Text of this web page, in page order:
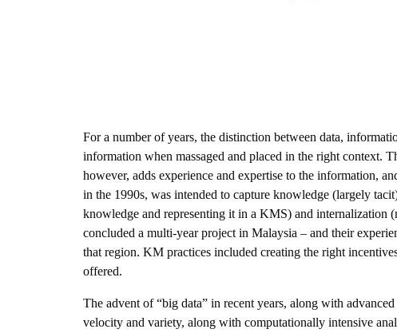
For a number of years, the distinction between data,
information when massaged and placed in the right context.
however, adds experience and expertise to the information,
in the 1990s, was intended to capture knowledge (largely
knowledge and representing it in a KMS) and internalization
concluded a multi-year project in Malaysia – and their
that region. KM practices included creating the right
offered.
The advent of “big data” in recent years, along with
velocity and variety, along with computationally intensive